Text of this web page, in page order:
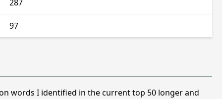
287
97
words I identified in the current top 50 longer and